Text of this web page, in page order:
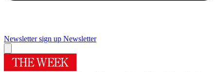
Newsletter sign up Newsletter